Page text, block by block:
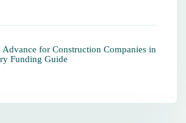
Advance for Construction Companies in
Funding Guide